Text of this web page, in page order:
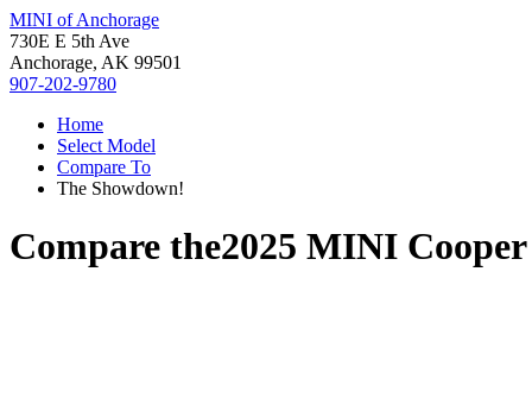
MINI of Anchorage
730E E 5th Ave
Anchorage, AK 99501
907-202-9780
Home
Select Model
Compare To
The Showdown!
Compare the2025 MINI